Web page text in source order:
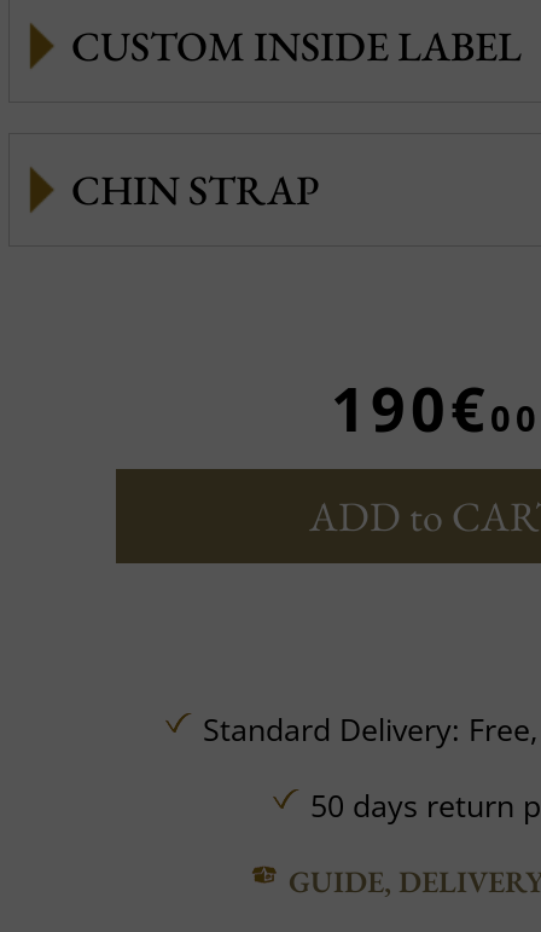
CUSTOM INSIDE LABEL
CHIN STRAP
190€00
ADD to
Standard Delivery:
50 days return
GUIDE,